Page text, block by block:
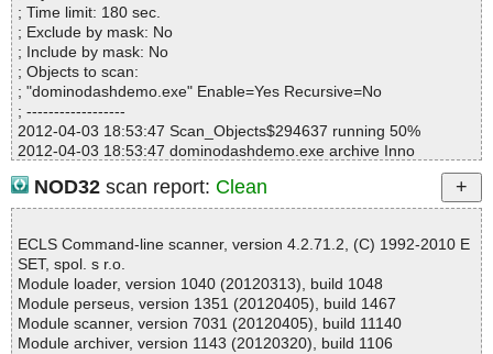
Results:
Folders :0
Files :17
Packed :0
Archives :2
Infected files :0
Suspect files :0
Warnings :0
I/O errors :0
Mb/s :2
Scan time :00:00:04
; Time limit: 180 sec.
; Exclude by mask: No
; Include by mask: No
; Objects to scan:
; "dominodashdemo.exe" Enable=Yes Recursive=No
; ------------------
2012-04-03 18:53:47 Scan_Objects$294637 running 50%
2012-04-03 18:53:47 dominodashdemo.exe archive Inno
2012-04-03 18:53:48 dominodashdemo.exe//exe//data0034.res o
k
2012-04-03 18:53:48 dominodashdemo.exe//exe ok
2012-04-03 18:53:48 dominodashdemo.exe//data0000 ok
2012-04-03 18:53:48 dominodashdemo.exe//data0001 ok
2012-04-03 18:53:48 dominodashdemo.exe//data0002 ok
2012-04-03 18:53:48 dominodashdemo.exe//data0003 packed U
PX
2012-04-03 18:53:48 dominodashdemo.exe//data0003//UPX ok
NOD32 scan report: Clean
ECLS Command-line scanner, version 4.2.71.2, (C) 1992-2010 E
SET, spol. s r.o.
Module loader, version 1040 (20120313), build 1048
Module perseus, version 1351 (20120405), build 1467
Module scanner, version 7031 (20120405), build 11140
Module archiver, version 1143 (20120320), build 1106